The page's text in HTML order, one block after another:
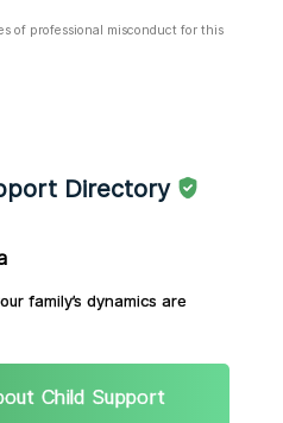
of professional misconduct for this
Directory
family’s dynamics are
Child Support